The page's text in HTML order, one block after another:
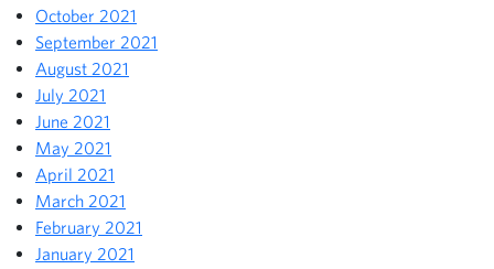
October 2021
September 2021
August 2021
July 2021
June 2021
May 2021
April 2021
March 2021
February 2021
January 2021